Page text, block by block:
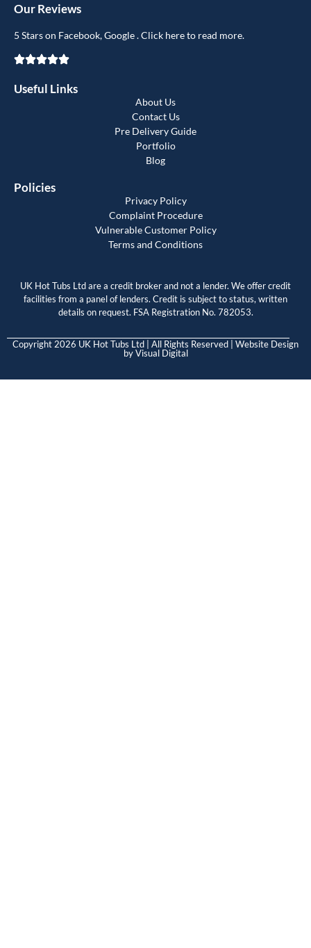
Our Reviews
5 Stars on Facebook, Google . Click here to read more.
Useful Links
About Us
Contact Us
Pre Delivery Guide
Portfolio
Blog
Policies
Privacy Policy
Complaint Procedure
Vulnerable Customer Policy
Terms and Conditions
UK Hot Tubs Ltd are a credit broker and not a lender. We offer credit
facilities from a panel of lenders. Credit is subject to status, written
details on request. FSA Registration No. 782053.
Copyright 2026 UK Hot Tubs Ltd | All Rights Reserved | Website Design
byVisual Digital